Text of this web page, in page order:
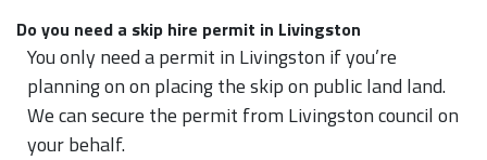
Do you need a skip hire permit in Livingston
You only need a permit in Livingston if you’re
planning on on placing the skip on public land land.
We can secure the permit from Livingston council on
your behalf.